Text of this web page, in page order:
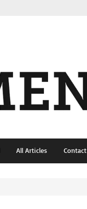
All Articles Contact